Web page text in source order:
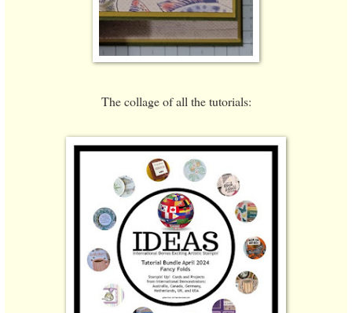
The collage of all the tutorials: